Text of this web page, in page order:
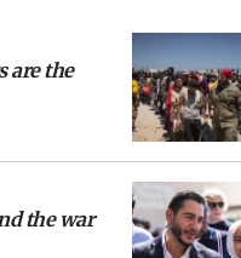
are the
the war